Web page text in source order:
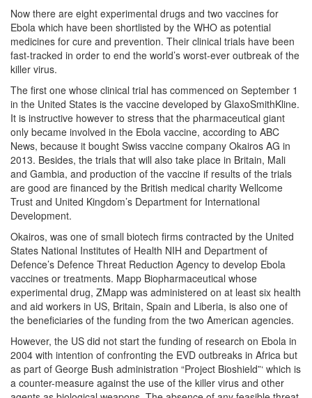
Now there are eight experimental drugs and two vaccines for
Ebola which have been shortlisted by the WHO as potential
medicines for cure and prevention. Their clinical trials have been
fast-tracked in order to end the world’s worst-ever outbreak of the
killer virus.
The first one whose clinical trial has commenced on September 1
in the United States is the vaccine developed by GlaxoSmithKline.
It is instructive however to stress that the pharmaceutical giant
only became involved in the Ebola vaccine, according to ABC
News, because it bought Swiss vaccine company Okairos AG in
2013. Besides, the trials that will also take place in Britain, Mali
and Gambia, and production of the vaccine if results of the trials
are good are financed by the British medical charity Wellcome
Trust and United Kingdom’s Department for International
Development.
Okairos, was one of small biotech firms contracted by the United
States National Institutes of Health NIH and Department of
Defence’s Defence Threat Reduction Agency to develop Ebola
vaccines or treatments. Mapp Biopharmaceutical whose
experimental drug, ZMapp was administered on at least six health
and aid workers in US, Britain, Spain and Liberia, is also one of
the beneficiaries of the funding from the two American agencies.
However, the US did not start the funding of research on Ebola in
2004 with intention of confronting the EVD outbreaks in Africa but
as part of George Bush administration “Project Bioshield”‘ which is
a counter-measure against the use of the killer virus and other